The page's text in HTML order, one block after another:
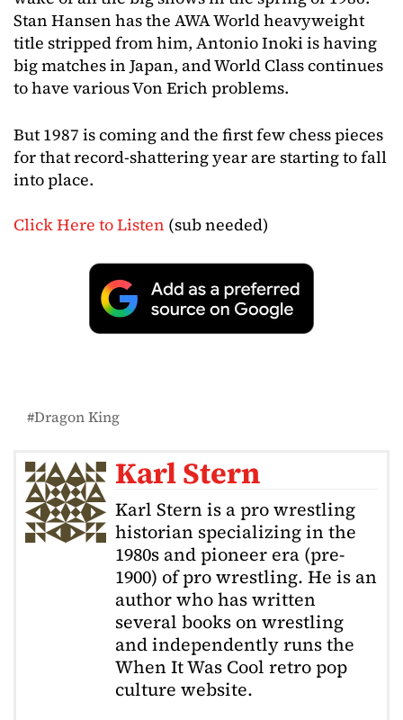
Stan Hansen has the AWA World heavyweight
title stripped from him, Antonio Inoki is having
big matches in Japan, and World Class continues
to have various Von Erich problems.
But 1987 is coming and the first few chess pieces
for that record-shattering year are starting to fall
into place.
Click Here to Listen (sub needed)
Dragon King
Karl Stern
Karl Stern is a pro wrestling
historian specializing in the
1980s and pioneer era (pre-
1900) of pro wrestling. He is an
author who has written
several books on wrestling
and independently runs the
When It Was Cool retro pop
culture website.